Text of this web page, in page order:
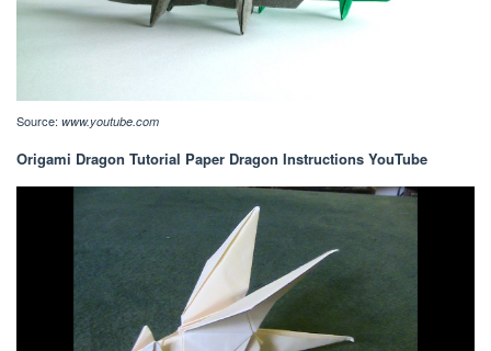
Source: www.youtube.com
Origami Dragon Tutorial Paper Dragon Instructions YouTube